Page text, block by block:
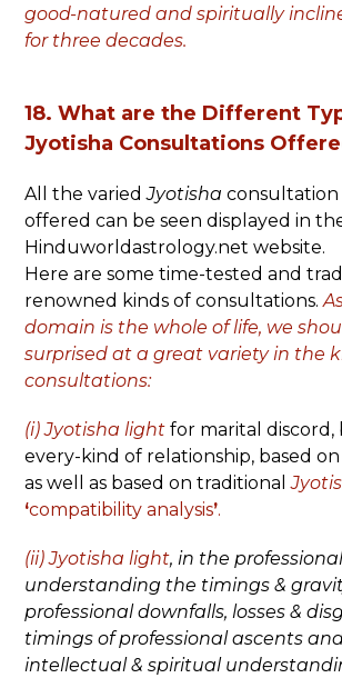
good-natured and spiritually
for three decades.
18. What are the Different
Jyotisha Consultations
All the variedJyotisha consultation
offered can be seen displayed in
Hinduworldastrology.net website.
Here are some time-tested and
renowned kinds of consultations.
domain is the whole of life, we
surprised at a great variety in the
consultations:
(i) Jyotisha light for marital
every-kind of relationship, based
as well as based on traditional
‘compatibility analysis’.
(ii) Jyotisha light,in the
understanding the timings &
professional downfalls, losses &
timings of professional ascents
intellectual & spiritual